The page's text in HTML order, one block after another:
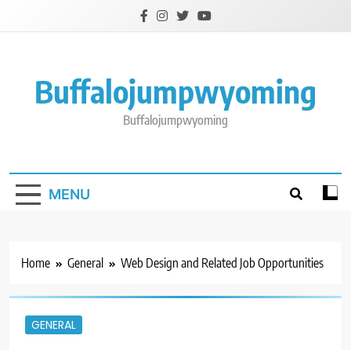
Buffalojumpwyoming
Buffalojumpwyoming
MENU
Home General Web Design and Related Job Opportunities
GENERAL